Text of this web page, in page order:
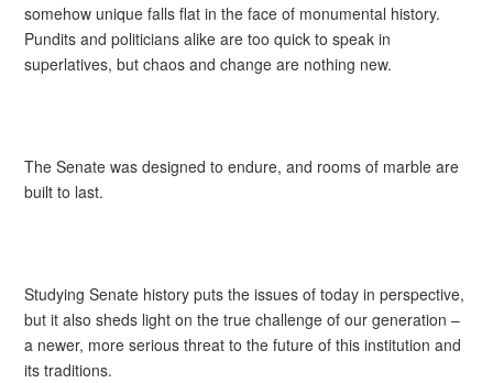
somehow unique falls flat in the face of monumental history.
Pundits and politicians alike are too quick to speak in
superlatives, but chaos and change are nothing new.
The Senate was designed to endure, and rooms of marble are
built to last.
Studying Senate history puts the issues of today in perspective,
but it also sheds light on the true challenge of our generation –
a newer, more serious threat to the future of this institution and
its traditions.